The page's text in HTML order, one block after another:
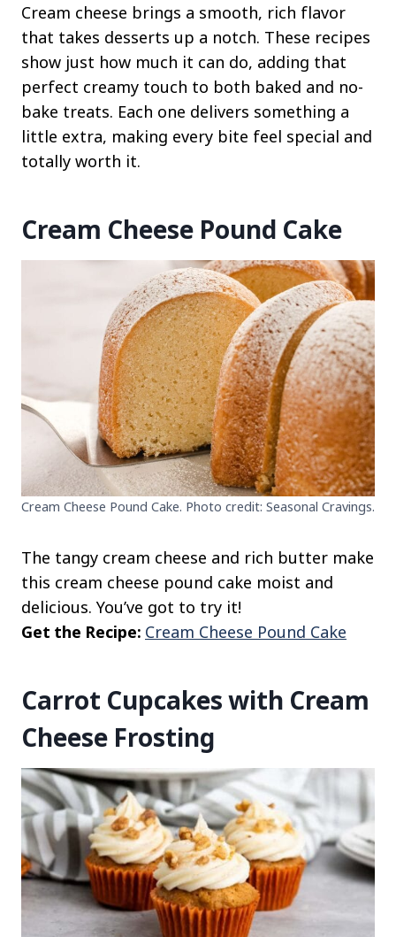
Cream cheese brings a smooth, rich flavor
that takes desserts up a notch. These recipes
show just how much it can do, adding that
perfect creamy touch to both baked and no-
bake treats. Each one delivers something a
little extra, making every bite feel special and
totally worth it.
Cream Cheese Pound Cake
Cream Cheese Pound Cake. Photo credit: Seasonal Cravings.
The tangy cream cheese and rich butter make
this cream cheese pound cake moist and
delicious. You’ve got to try it!
Get the Recipe: Cream Cheese Pound Cake
Carrot Cupcakes with Cream
Cheese Frosting